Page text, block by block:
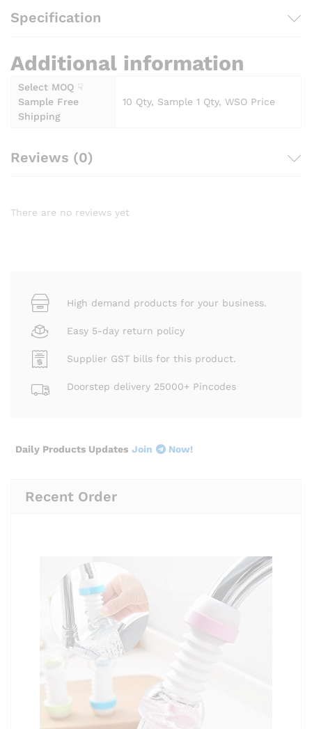
Specification
Additional information
Select MOQ ☟
Sample Free
Shipping
10 Qty, Sample 1 Qty, WSO Price
Reviews (0)
There are no reviews yet
High demand products for your business.
Easy 5-day return policy
Supplier GST bills for this product.
Doorstep delivery 25000+ Pincodes
Daily Products Updates Join Now!
Recent Order